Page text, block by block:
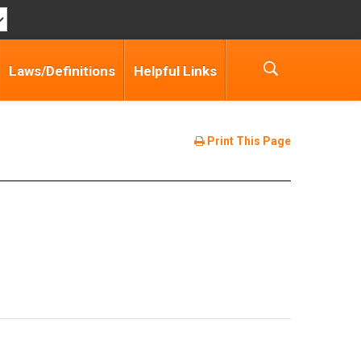
Laws/Definitions Helpful Links
Print This Page